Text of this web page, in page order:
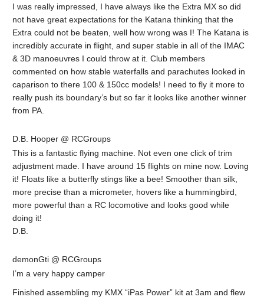
I was really impressed, I have always like the Extra MX so did
not have great expectations for the Katana thinking that the
Extra could not be beaten, well how wrong was I! The Katana is
incredibly accurate in flight, and super stable in all of the IMAC
& 3D manoeuvres I could throw at it. Club members
commented on how stable waterfalls and parachutes looked in
caparison to there 100 & 150cc models! I need to fly it more to
really push its boundary’s but so far it looks like another winner
from PA.
D.B. Hooper @ RCGroups
This is a fantastic flying machine. Not even one click of trim
adjustment made. I have around 15 flights on mine now. Loving
it! Floats like a butterfly stings like a bee! Smoother than silk,
more precise than a micrometer, hovers like a hummingbird,
more powerful than a RC locomotive and looks good while
doing it!
D.B.
demonGti @ RCGroups
I’m a very happy camper
Finished assembling my KMX “iPas Power” kit at 3am and flew